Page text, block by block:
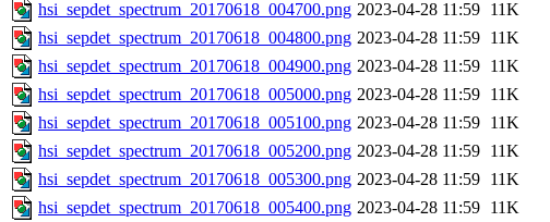
hsi_sepdet_spectrum_20170618_004700.png 2023-04-28 11:59 11K
hsi_sepdet_spectrum_20170618_004800.png 2023-04-28 11:59 11K
hsi_sepdet_spectrum_20170618_004900.png 2023-04-28 11:59 11K
hsi_sepdet_spectrum_20170618_005000.png 2023-04-28 11:59 11K
hsi_sepdet_spectrum_20170618_005100.png 2023-04-28 11:59 11K
hsi_sepdet_spectrum_20170618_005200.png 2023-04-28 11:59 11K
hsi_sepdet_spectrum_20170618_005300.png 2023-04-28 11:59 11K
hsi_sepdet_spectrum_20170618_005400.png 2023-04-28 11:59 11K